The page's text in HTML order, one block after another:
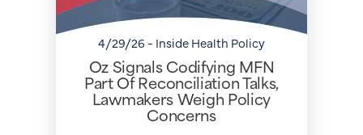
4/29/26 - Inside Health Policy
Oz Signals Codifying MFN
Part Of Reconciliation Talks,
Lawmakers Weigh Policy
Concerns